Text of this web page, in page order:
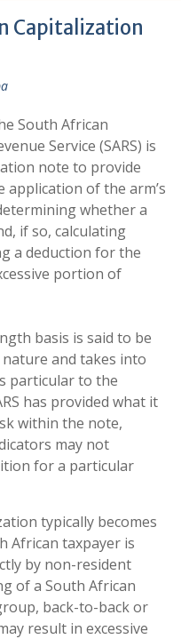
Capitalization
South African
Service (SARS) is
note to provide
of the arm’s
whether a
if so, calculating
a deduction for the
portion of
basis is said to be
and takes into
particular to the
has provided what it
within the note,
may not
for a particular
typically becomes
African taxpayer is
by non-resident
of a South African
back-to-back or
result in excessive